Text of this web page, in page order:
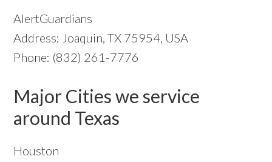
AlertGuardians
Address: Joaquin, TX 75954, USA
Phone: (832) 261-7776
Major Cities we service
around Texas
Houston